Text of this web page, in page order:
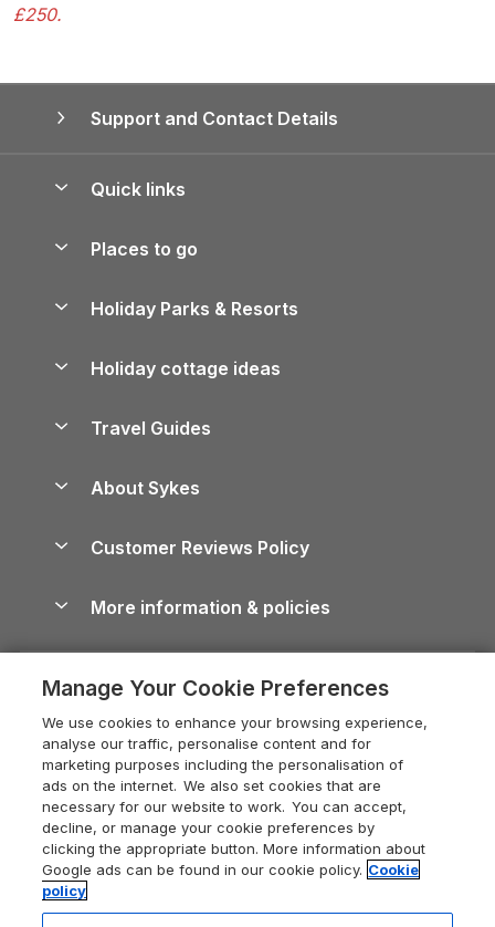
£250.
Support and Contact Details
Quick links
Manage cookie preferences
Places to go
Lake District Cottages
North York Moors Holiday Cottages
Cornwall Holiday Cottages
Devon Holiday Cottages
Whitby Holiday Cottages
Holiday Cottages in the Cotswolds
Heart of England Cottage Holidays
Holiday Cottages in Cumbria
Dorset Holiday Cottages
Somerset Holiday Cottages
Holiday Parks & Resorts
Holiday Parks in Wales
Holiday cottage ideas
Holiday Parks
Dog-Friendly Cottages
Dog-Friendly Log Cabins
Holiday Cottages with Pools
Last Minute Holidays
Lodges with Hot Tubs
Log Cabin Holidays
Luxury Cottages
Travel Guides
Cairngorms Guide
Devon Guide
Dorset Guide
Edinburgh Guide
England Guide
Ireland Guide
Isle of Wight Guide
About Sykes
Careers
Press & media
What our customers say
Customer Reviews Policy
More information & policies
Privacy policy
Cookie policy
Manage cookie preferences
Supply chain transparency
Booking conditions
Legal
Manage Your Cookie Preferences
We use cookies to enhance your browsing experience,
analyse our traffic, personalise content and for
marketing purposes including the personalisation of
ads on the internet. We also set cookies that are
necessary for our website to work. You can accept,
decline, or manage your cookie preferences by
clicking the appropriate button. More information about
Google ads can be found in our cookie policy. Cookie
policy